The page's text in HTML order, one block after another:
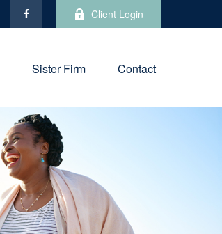
Client Login
Sister Firm Contact